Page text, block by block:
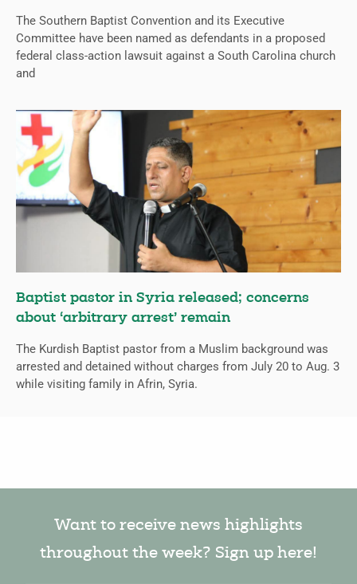
The Southern Baptist Convention and its Executive
Committee have been named as defendants in a proposed
federal class-action lawsuit against a South Carolina church
and
Baptist pastor in Syria released; concerns
about ‘arbitrary arrest’ remain
The Kurdish Baptist pastor from a Muslim background was
arrested and detained without charges from July 20 to Aug. 3
while visiting family in Afrin, Syria.
Want to receive news highlights
throughout the week? Sign up here!